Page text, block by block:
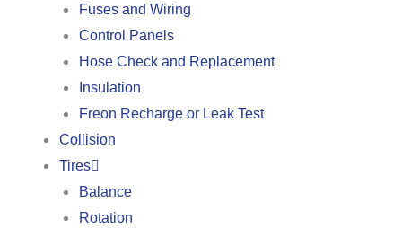
Fuses and Wiring
Control Panels
Hose Check and Replacement
Insulation
Freon Recharge or Leak Test
Collision
Tires
Balance
Rotation